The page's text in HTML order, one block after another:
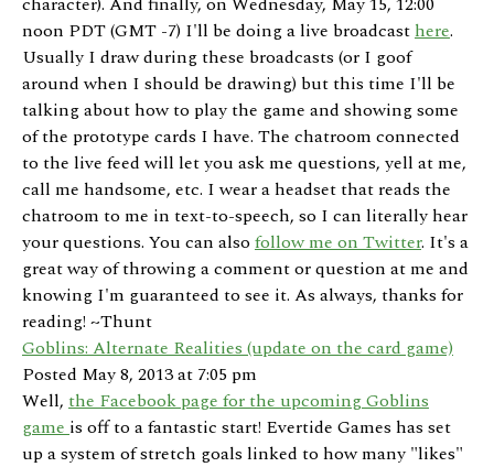
noon PDT (GMT -7) I'll be doing a live broadcast here.
Usually I draw during these broadcasts (or I goof
around when I should be drawing) but this time I'll be
talking about how to play the game and showing some
of the prototype cards I have. The chatroom connected
to the live feed will let you ask me questions, yell at me,
call me handsome, etc. I wear a headset that reads the
chatroom to me in text-to-speech, so I can literally hear
your questions. You can alsofollow me on Twitter. It's a
great way of throwing a comment or question at me and
knowing I'm guaranteed to see it. As always, thanks for
reading! ~Thunt
Goblins: Alternate Realities (update on the card game)
Posted May 8, 2013 at 7:05 pm
Well, the Facebook page for the upcoming Goblins
game is off to a fantastic start! Evertide Games has set
up a system of stretch goals linked to how many "likes"